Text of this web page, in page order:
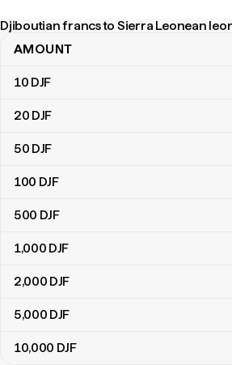
Djiboutian francs to Sierra Leonean
Djiboutian francs to Sierra Leonean
AMOUNT
10 DJF
20 DJF
50 DJF
100 DJF
500 DJF
1,000 DJF
2,000 DJF
5,000 DJF
10,000 DJF